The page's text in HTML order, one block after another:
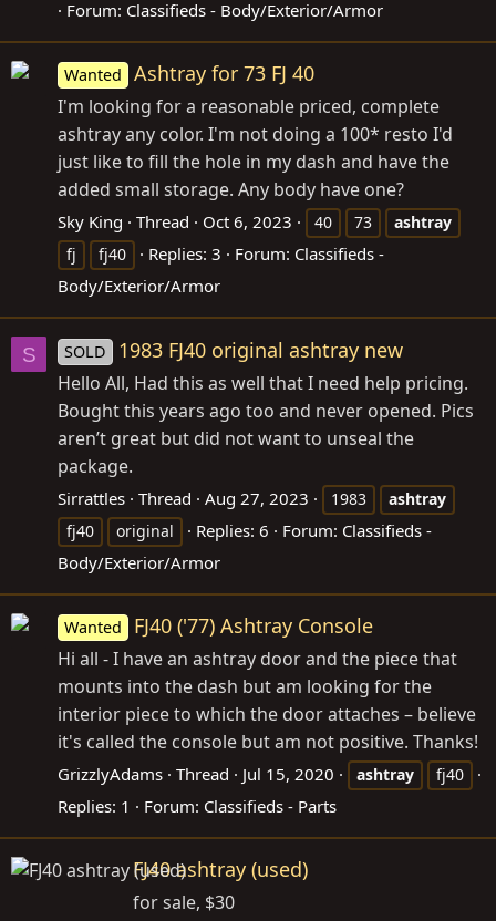
Forum: Classifieds - Body/Exterior/Armor
Wanted Ashtray for 73 FJ 40
I'm looking for a reasonable priced, complete
ashtray any color. I'm not doing a 100* resto I'd
just like to fill the hole in my dash and have the
added small storage. Any body have one?
Sky King Thread Oct 6, 2023 40 73
ashtray
fj
fj40 Replies: 3 Forum: Classifieds -
Body/Exterior/Armor
S SOLD 1983 FJ40 original ashtray new
Hello All, Had this as well that I need help pricing.
Bought this years ago too and never opened. Pics
aren’t great but did not want to unseal the
package.
Sirrattles Thread Aug 27, 2023 1983
ashtray
fj40
original Replies: 6 Forum: Classifieds -
Body/Exterior/Armor
Wanted FJ40 ('77) Ashtray Console
Hi all - I have an ashtray door and the piece that
mounts into the dash but am looking for the
interior piece to which the door attaches – believe
it's called the console but am not positive. Thanks!
GrizzlyAdams Thread Jul 15, 2020 ashtray fj40
Replies: 1 Forum: Classifieds - Parts
FJ40 ashtray (used)
for sale, $30